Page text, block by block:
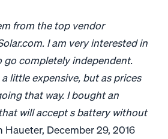
from the top vendor
I am very interested in
completely independent.
little expensive, but as prices
that way. I bought an
will accept s battery without
Haueter, December 29, 2016